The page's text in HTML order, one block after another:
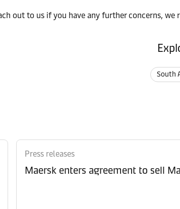
out to us if you have any further concerns, we
South
Press releases
Maersk enters agreement to sell